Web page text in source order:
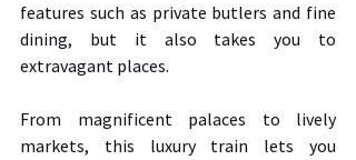
features such as private butlers and fine
dining, but it also takes you to
extravagant places.
From magnificent palaces to lively
markets, this luxury train lets you